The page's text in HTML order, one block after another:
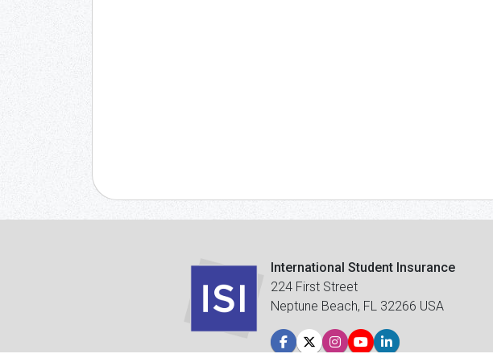
International Student Insurance
224 First Street
Neptune Beach, FL 32266 USA